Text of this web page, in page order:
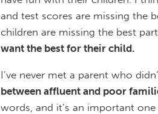
and test scores are missing the
children are missing the best
want the best for their child.
I’ve never met a parent who
between affluent and poor
words, and it’s an important one